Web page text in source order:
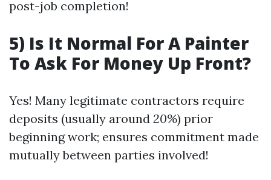
post-job completion!
5) Is It Normal For A Painter
To Ask For Money Up Front?
Yes! Many legitimate contractors require
deposits (usually around 20%) prior
beginning work; ensures commitment made
mutually between parties involved!